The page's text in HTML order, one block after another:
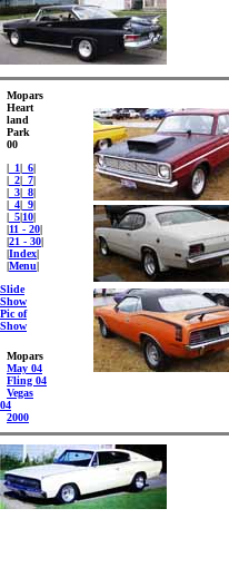
Mopars
Heart
land
Park
00
| _1| _6|
| _2| _7|
| _3| _8|
| _4| _9|
| _5|10|
|11 - 20|
|21 - 30|
|Index|
|Menu|
Slide
Show
Pic of
Show
Mopars
May 04
Fling 04
Vegas
04
2000